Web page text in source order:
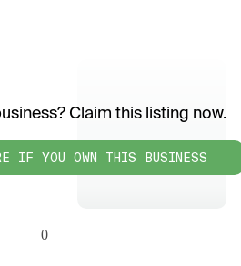
Claim this listing now.
IF YOU OWN THIS BUSINESS
0